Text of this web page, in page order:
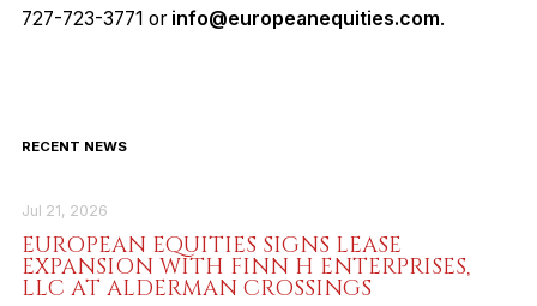
727-723-3771 or info@europeanequities.com.
RECENT NEWS
Jul 21, 2026
EUROPEAN EQUITIES SIGNS LEASE
EXPANSION WITH FINN H ENTERPRISES,
LLC AT ALDERMAN CROSSINGS